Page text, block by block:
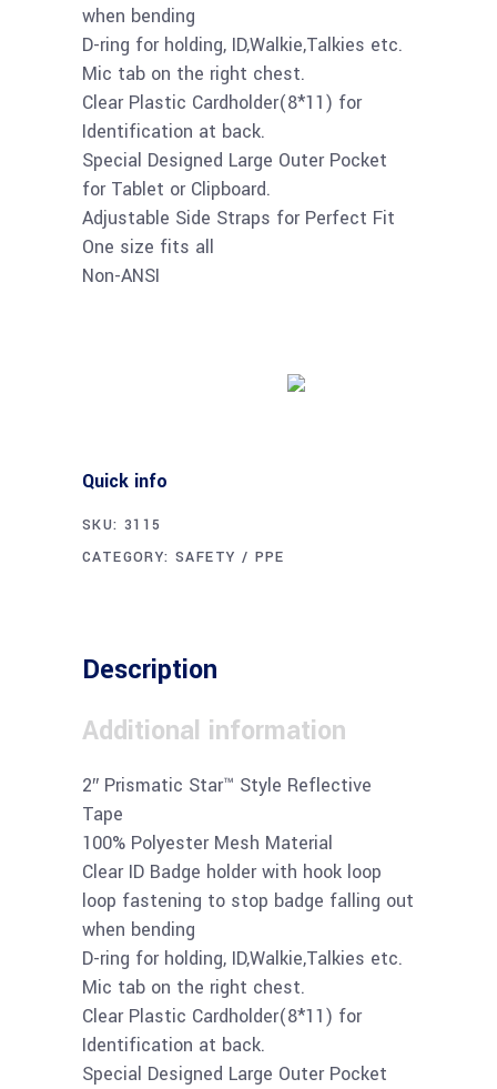
when bending
D-ring for holding, ID,Walkie,Talkies etc.
Mic tab on the right chest.
Clear Plastic Cardholder(8*11) for
Identification at back.
Special Designed Large Outer Pocket
for Tablet or Clipboard.
Adjustable Side Straps for Perfect Fit
One size fits all
Non-ANSI
Quick info
SKU: 3115
CATEGORY:SAFETY / PPE
Description
Additional information
2″ Prismatic Star™ Style Reflective
Tape
100% Polyester Mesh Material
Clear ID Badge holder with hook loop
loop fastening to stop badge falling out
when bending
D-ring for holding, ID,Walkie,Talkies etc.
Mic tab on the right chest.
Clear Plastic Cardholder(8*11) for
Identification at back.
Special Designed Large Outer Pocket